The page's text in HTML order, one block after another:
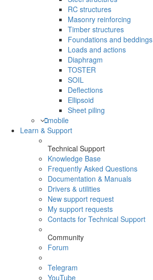
RC structures
Masonry reinforcing
Timber structures
Foundations and beddings
Loads and actions
Diaphragm
TOSTER
SOIL
Deflections
Ellipsoid
Sheet piling
mobile
Learn & Support
Technical Support
Knowledge Base
Frequently Asked Questions
Documentation & Manuals
Drivers & utilities
New support request
My support requests
Contacts for Technical Support
Community
Forum
Telegram
YouTube